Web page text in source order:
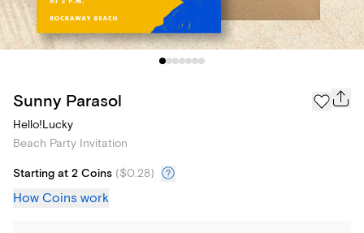
Sunny Parasol
Hello!Lucky
Beach Party Invitation
Starting at 2 Coins ($0.28)
How Coins work